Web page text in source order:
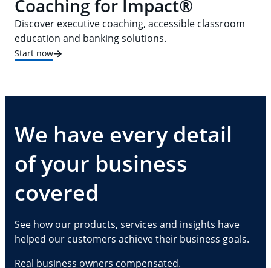
Coaching for Impact®
Discover executive coaching, accessible classroom
education and banking solutions.
Start now
We have every detail
of your business
covered
See how our products, services and insights have
helped our customers achieve their business goals.
Real business owners compensated.